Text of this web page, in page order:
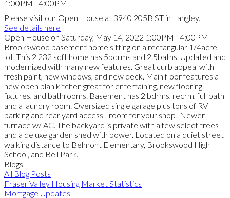
Please visit our Open House at 3940 205B ST in Langley.
See details here
Open House on Saturday, May 14, 2022 1:00PM - 4:00PM
Brookswood basement home sitting on a rectangular 1/4acre
lot. This 2,232 sqft home has 5bdrms and 2.5baths. Updated and
modernized with many new features. Great curb appeal with
fresh paint, new windows, and new deck. Main floor features a
new open plan kitchen great for entertaining, new flooring,
fixtures, and bathrooms. Basement has 2 bdrms, recrm, full bath
and a laundry room. Oversized single garage plus tons of RV
parking and rear yard access - room for your shop! Newer
furnace w/ AC. The backyard is private with a few select trees
and a deluxe garden shed with power. Located on a quiet street
walking distance to Belmont Elementary, Brookswood High
School, and Bell Park.
Blogs
All Blog Posts
Fraser Valley Housing Market Statistics
Mortgage Updates